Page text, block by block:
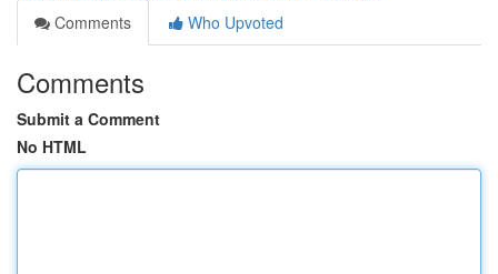
Comments
Who Upvoted
Comments
Submit a Comment
No HTML